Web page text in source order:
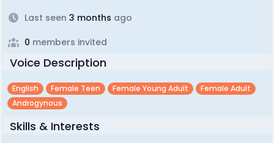
Last seen 3 months ago
0 members invited
Voice Description
English Female Teen Female Young Adult
Female Adult
Androgynous
Skills & Interests